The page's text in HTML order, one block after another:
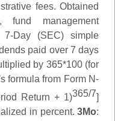
fees. Obtained
fund management
7-Day (SEC) simple
paid over 7 days
by 365*100 (for
formula from Form N-
Return + 1)365/7]
in percent.3Mo: